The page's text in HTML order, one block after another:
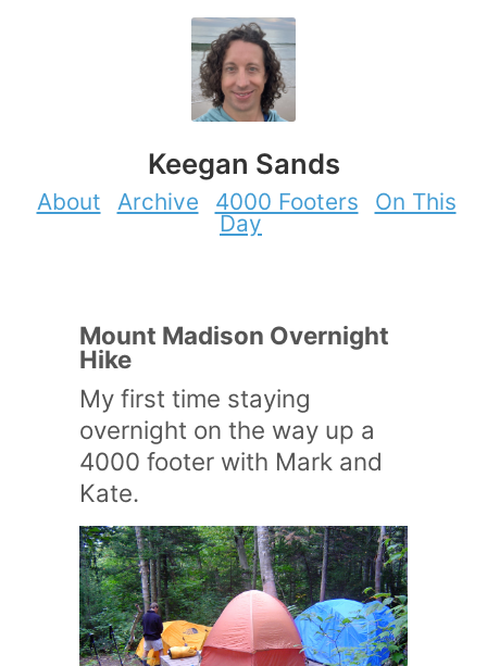
Keegan Sands
About Archive 4000 Footers
On This
Day
Mount Madison Overnight
Hike
My first time staying
overnight on the way up a
4000 footer with Mark and
Kate.